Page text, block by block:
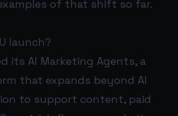
of that shift so far.
launch?
its AI Marketing Agents, a
that expands beyond AI
to support content, paid